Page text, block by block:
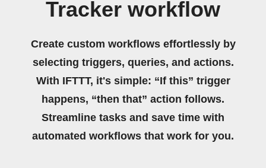
Tracker workflow
Create custom workflows effortlessly by
selecting triggers, queries, and actions.
With IFTTT, it's simple: “If this” trigger
happens, “then that” action follows.
Streamline tasks and save time with
automated workflows that work for you.